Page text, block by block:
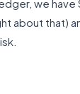
we have
about that)